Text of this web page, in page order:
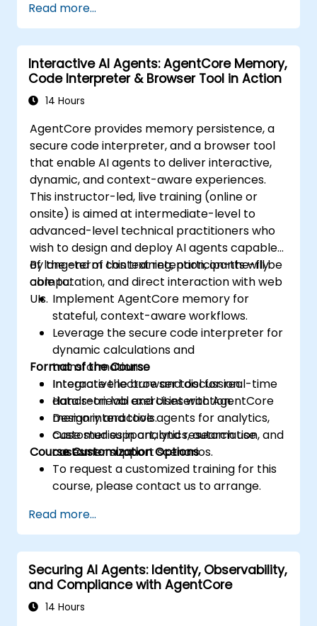
Read more...
Interactive AI Agents: AgentCore Memory,
Code Interpreter & Browser Tool in Action
14 Hours
AgentCore provides memory persistence, a
secure code interpreter, and a browser tool
that enable AI agents to deliver interactive,
dynamic, and context-aware experiences.
This instructor-led, live training (online or
onsite) is aimed at intermediate-level to
advanced-level technical practitioners who
wish to design and deploy AI agents capable
of long-term context retention, on-the-fly
computation, and direct interaction with web
UIs.
By the end of this training, participants will be
able to:
Implement AgentCore memory for
stateful, context-aware workflows.
Leverage the secure code interpreter for
dynamic calculations and
transformations.
Integrate the browser tool for real-time
data retrieval and UI interaction.
Design interactive agents for analytics,
customer support, and research use
cases.
Format of the Course
Interactive lecture and discussion.
Hands-on lab exercises with AgentCore
memory and tools.
Case studies in analytics, automation, and
customer support scenarios.
Course Customization Options
To request a customized training for this
course, please contact us to arrange.
Read more...
Securing AI Agents: Identity, Observability,
and Compliance with AgentCore
14 Hours